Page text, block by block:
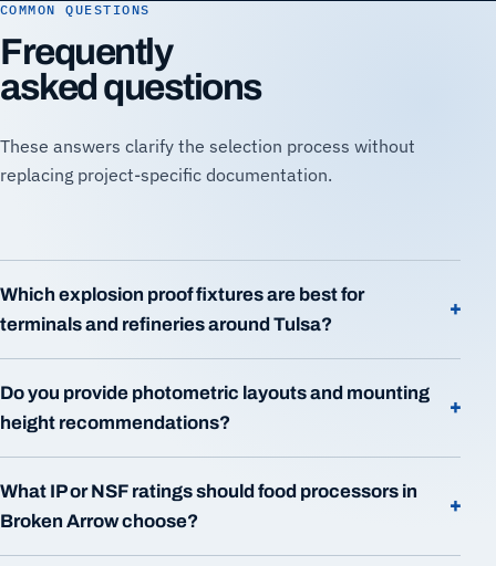
COMMON QUESTIONS
Frequently
asked questions
These answers clarify the selection process without
replacing project-specific documentation.
Which explosion proof fixtures are best for
terminals and refineries around Tulsa?
+
Do you provide photometric layouts and mounting
height recommendations?
+
What IP or NSF ratings should food processors in
Broken Arrow choose?
+